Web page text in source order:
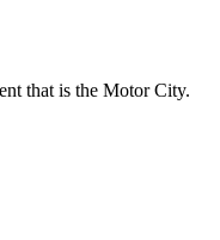
that is the Motor City.